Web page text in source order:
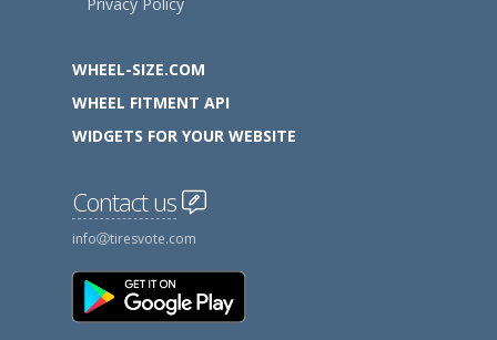
WHEEL-SIZE.COM
WHEEL FITMENT API
WIDGETS FOR YOUR WEBSITE
Contact us
info tiresvote.com